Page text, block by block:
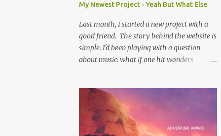
My Newest Project - Yeah But What Else
Last month, I started a new project with a
good friend. The story behind the website is
simple. I'd been playing with a question
about music: what if one hit wonders
one hit? What if they were actually ahead of
their time, and looking back at their music
from the future we'd see that genius? Scott is
one of the biggest music-ophiles (totally a